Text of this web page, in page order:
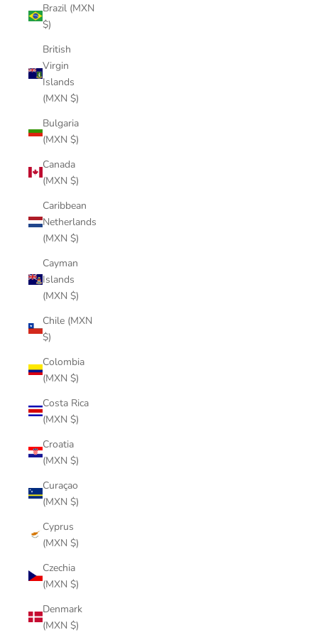
Brazil (MXN
$)
British
Virgin
Islands
(MXN $)
Bulgaria
(MXN $)
Canada
(MXN $)
Caribbean
Netherlands
(MXN $)
Cayman
Islands
(MXN $)
Chile (MXN
$)
Colombia
(MXN $)
Costa Rica
(MXN $)
Croatia
(MXN $)
Curaçao
(MXN $)
Cyprus
(MXN $)
Czechia
(MXN $)
Denmark
(MXN $)